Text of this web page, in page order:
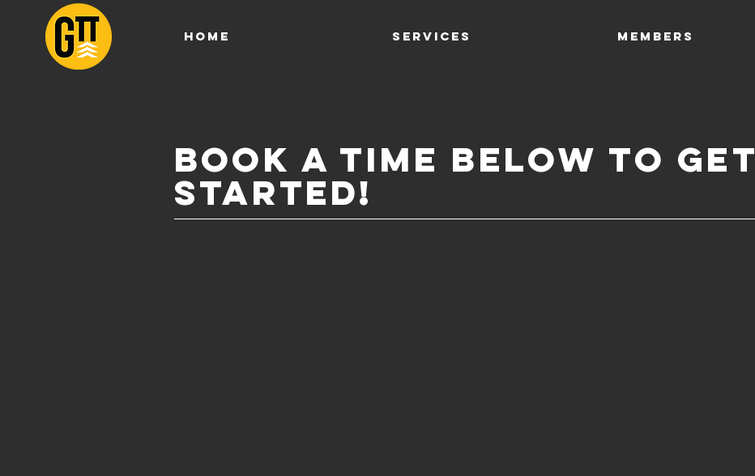
HOME SERVICES Members
book a time below to get
STARTED!